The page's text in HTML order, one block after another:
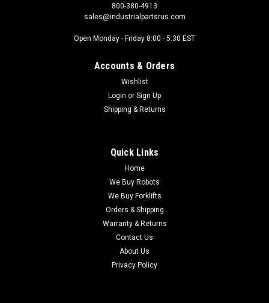
800-380-4913
sales@industrialpartsrus.com
Open Monday - Friday 8:00 - 5:30 EST
Accounts & Orders
Wishlist
Login or Sign Up
Shipping & Returns
Quick Links
Home
We Buy Robots
We Buy Forklifts
Orders & Shipping
Warranty & Returns
Contact Us
About Us
Privacy Policy